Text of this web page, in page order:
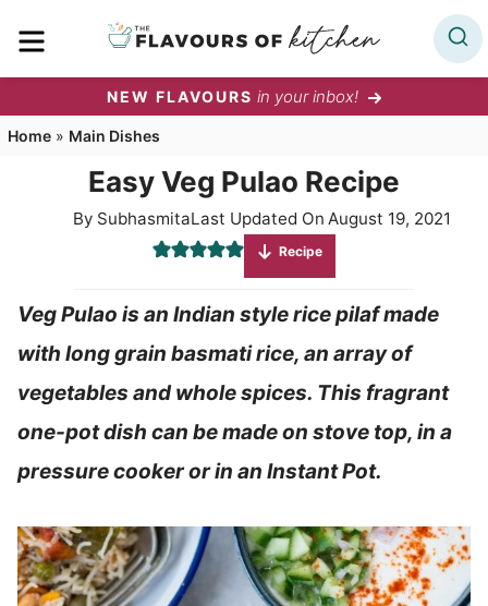
NEW FLAVOURS in your inbox!
Home » Main Dishes
Easy Veg Pulao Recipe
By SubhasmitaLast Updated On August 19, 2021
Recipe
Veg Pulao is an Indian style rice pilaf made
with long grain basmati rice, an array of
vegetables and whole spices. This fragrant
one-pot dish can be made on stove top, in a
pressure cooker or in an Instant Pot.